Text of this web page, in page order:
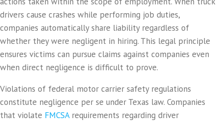
drivers cause crashes while performing job duties,
companies automatically share liability regardless of
whether they were negligent in hiring. This legal principle
ensures victims can pursue claims against companies even
when direct negligence is difficult to prove.
Violations of federal motor carrier safety regulations
constitute negligence per se under Texas law. Companies
that violate FMCSArequirements regarding driver